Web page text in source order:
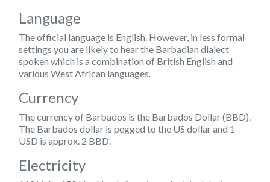
Language
The official language is English . However, in less formal
settings you are likely to hear the Barbadian dialect
spoken which is a combination of British English and
various West African languages.
Currency
The currency of Barbados is the Barbados Dollar (BBD).
The Barbados dollar is pegged to the US dollar and 1
USD is approx. 2 BBD.
Electricity